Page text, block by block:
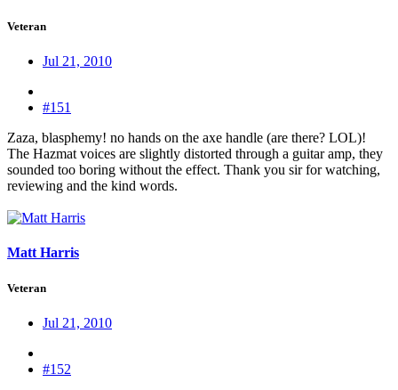
Veteran
Jul 21, 2010
#151
Zaza, blasphemy! no hands on the axe handle (are there? LOL)!
The Hazmat voices are slightly distorted through a guitar amp, they
sounded too boring without the effect. Thank you sir for watching,
reviewing and the kind words.
Matt Harris
Veteran
Jul 21, 2010
#152